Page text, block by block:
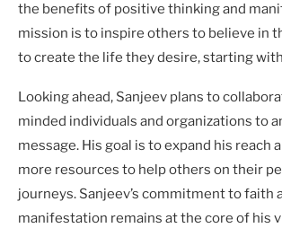
the benefits of positive thinking and
mission is to inspire others to believe in
to create the life they desire, starting
Looking ahead, Sanjeev plans to
minded individuals and organizations to
message. His goal is to expand his reach
more resources to help others on their
journeys. Sanjeev’s commitment to faith
manifestation remains at the core of his